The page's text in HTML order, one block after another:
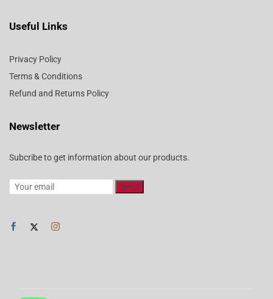
Useful Links
Privacy Policy
Terms & Conditions
Refund and Returns Policy
Newsletter
Subcribe to get information about our products.